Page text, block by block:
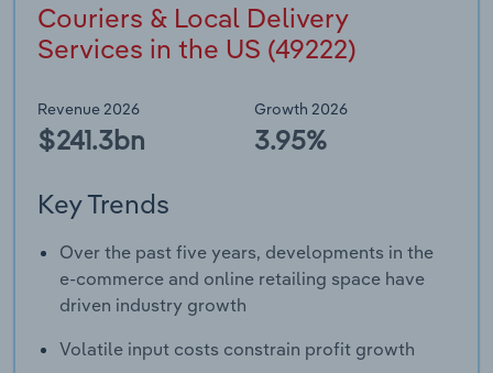
Couriers & Local Delivery
Services in the US (49222)
Revenue 2026
$241.3bn
Growth 2026
3.95%
Key Trends
Over the past five years, developments in the
e-commerce and online retailing space have
driven industry growth
Volatile input costs constrain profit growth